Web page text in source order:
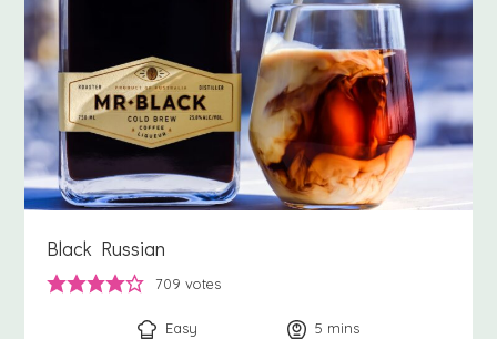
Black Russian
709 votes
Easy 5 minutes
mins